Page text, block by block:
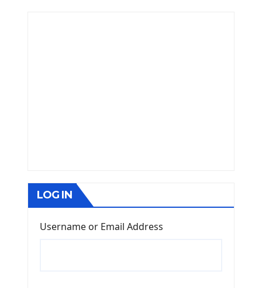
LOG IN
Username or Email Address